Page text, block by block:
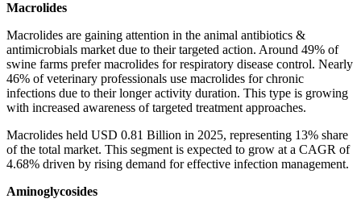
Macrolides
Macrolides are gaining attention in the animal antibiotics &
antimicrobials market due to their targeted action. Around 49% of
swine farms prefer macrolides for respiratory disease control. Nearly
46% of veterinary professionals use macrolides for chronic
infections due to their longer activity duration. This type is growing
with increased awareness of targeted treatment approaches.
Macrolides held USD 0.81 Billion in 2025, representing 13% share
of the total market. This segment is expected to grow at a CAGR of
4.68% driven by rising demand for effective infection management.
Aminoglycosides